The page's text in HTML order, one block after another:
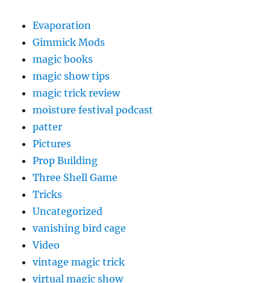
Evaporation
Gimmick Mods
magic books
magic show tips
magic trick review
moisture festival podcast
patter
Pictures
Prop Building
Three Shell Game
Tricks
Uncategorized
vanishing bird cage
Video
vintage magic trick
virtual magic show